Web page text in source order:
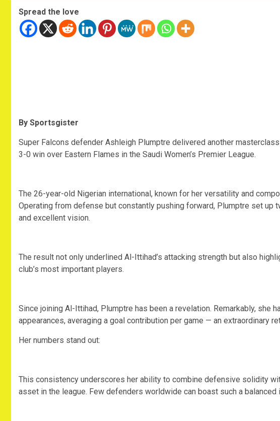
Spread the love
By Sportsgister
‎Super Falcons defender Ashleigh Plumptre delivered another
3-0 win over Eastern Flames in the Saudi Women’s Premier League.
‎The 26-year-old Nigerian international, known for her versatility and
Operating from defense but constantly pushing forward, Plumptre set up
and excellent vision.
‎The result not only underlined Al-Ittihad’s attacking strength but also
club’s most important players.
‎Since joining Al-Ittihad, Plumptre has been a revelation. Remarkably, she
appearances, averaging a goal contribution per game — an extraordinary
‎Her numbers stand out:
‎This consistency underscores her ability to combine defensive solidity
asset in the league. Few defenders worldwide can boast such a